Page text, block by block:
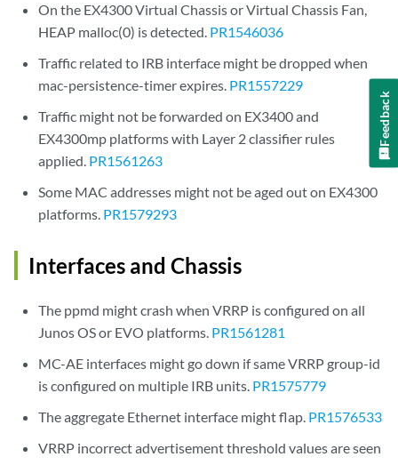
On the EX4300 Virtual Chassis or Virtual Chassis Fan,
HEAP malloc(0) is detected. PR1546036
Traffic related to IRB interface might be dropped when
mac-persistence-timer expires. PR1557229
Traffic might not be forwarded on EX3400 and
EX4300mp platforms with Layer 2 classifier rules
applied. PR1561263
Some MAC addresses might not be aged out on EX4300
platforms. PR1579293
Interfaces and Chassis
The ppmd might crash when VRRP is configured on all
Junos OS or EVO platforms. PR1561281
MC-AE interfaces might go down if same VRRP group-id
is configured on multiple IRB units. PR1575779
The aggregate Ethernet interface might flap. PR1576533
VRRP incorrect advertisement threshold values are seen
Feedback